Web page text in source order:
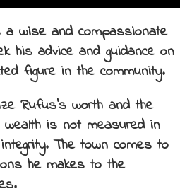
wise and compassionate
his advice and guidance on
figure in the community.
Rufus’s worth and the
is not measured in
The town comes to
he makes to the